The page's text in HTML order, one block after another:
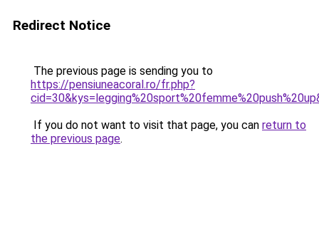
Redirect Notice
The previous page is sending you to
https://pensiuneacoral.ro/fr.php?
If you do not want to visit that page, you can return to
the previous page.